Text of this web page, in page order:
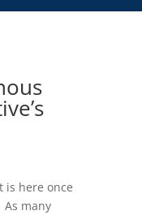
is here once
many